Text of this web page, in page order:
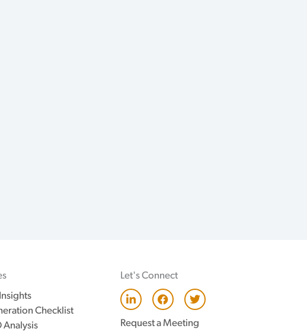
Checklist
Analysis
Let's Connect
L
i
k
F
a
e
T
w
t
Request a Meeting